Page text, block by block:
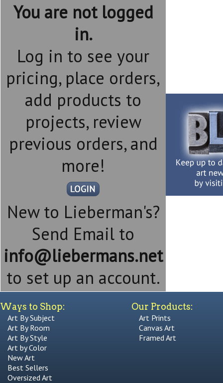
You are not logged
in.
Log in to see your
pricing, place orders,
add products to
projects, review
previous orders, and
more!
New to Lieberman's?
Send Email to
info@liebermans.net
to set up an account.
Ways to Shop:
Art By Subject
Art By Room
Art By Style
Art by Color
New Art
Best Sellers
Oversized Art
Our Products:
Art Prints
Canvas Art
Framed Art